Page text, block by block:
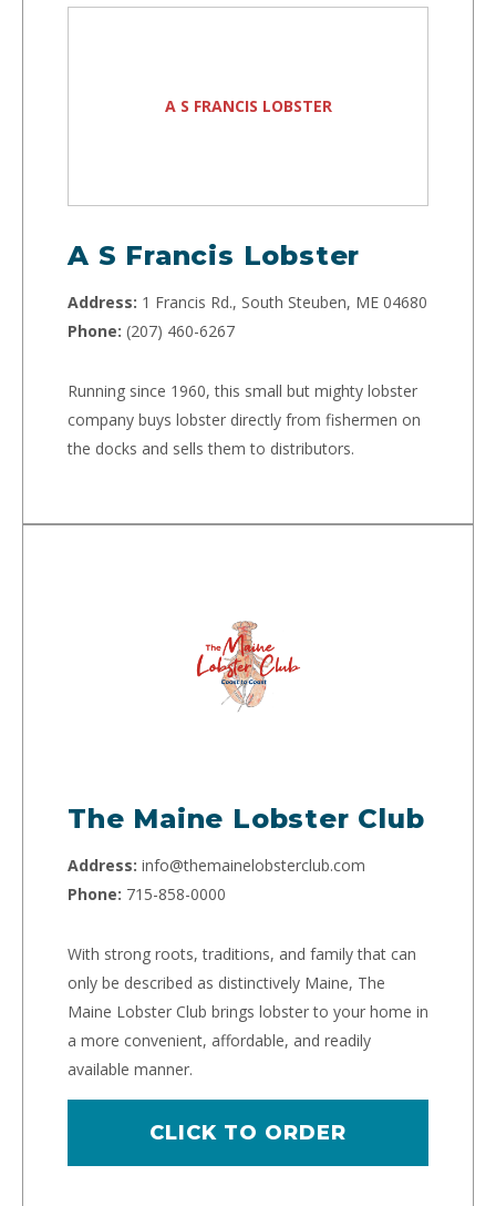
A S FRANCIS LOBSTER
A S Francis Lobster
Address: 1 Francis Rd., South Steuben, ME 04680
Phone: (207) 460-6267
Running since 1960, this small but mighty lobster
company buys lobster directly from fishermen on
the docks and sells them to distributors.
The Maine Lobster Club
Address: info@themainelobsterclub.com
Phone: 715-858-0000
With strong roots, traditions, and family that can
only be described as distinctively Maine, The
Maine Lobster Club brings lobster to your home in
a more convenient, affordable, and readily
available manner.
CLICK TO ORDER